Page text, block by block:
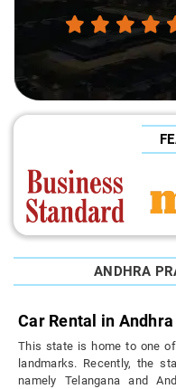
ANDHRA
Car Rental in
This state is home to one
landmarks. Recently, the
namely Telangana and